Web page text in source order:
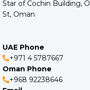
Star of Cochin Building,
St, Oman
UAE Phone
+971 4 5787667
Oman Phone
+968 92238646